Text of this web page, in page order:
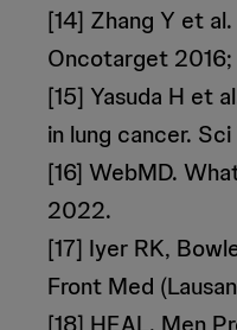
[14] Zhang Y et
Oncotarget
[15] Yasuda H et
in lung cancer.
[16] WebMD.
2022.
[17] Iyer RK,
Front Med